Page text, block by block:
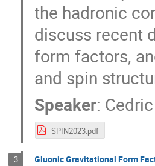
the hadronic
discuss recent
form factors,
and spin
Speaker:
SPIN2023.pdf
3 Gluonic Gravitational Form